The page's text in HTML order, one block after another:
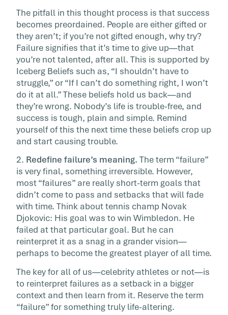
The pitfall in this thought process is that success
becomes preordained. People are either gifted or
they aren’t; if you’re not gifted enough, why try?
Failure signifies that it’s time to give up—that
you’re not talented, after all. This is supported by
Iceberg Beliefs such as, “I shouldn’t have to
struggle,” or “If I can’t do something right, I won’t
do it at all.” These beliefs hold us back—and
they’re wrong. Nobody’s life is trouble-free, and
success is tough, plain and simple. Remind
yourself of this the next time these beliefs crop up
and start causing trouble.
2. Redefine failure’s meaning. The term “failure”
is very final, something irreversible. However,
most “failures” are really short-term goals that
didn’t come to pass and setbacks that will fade
with time. Think about tennis champ Novak
Djokovic: His goal was to win Wimbledon. He
failed at that particular goal. But he can
reinterpret it as a snag in a grander vision—
perhaps to become the greatest player of all time.
The key for all of us—celebrity athletes or not—is
to reinterpret failures as a setback in a bigger
context and then learn from it. Reserve the term
“failure” for something truly life-altering.